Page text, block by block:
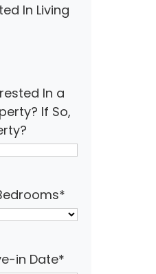
In Living
In a
If So,
*
in Date*